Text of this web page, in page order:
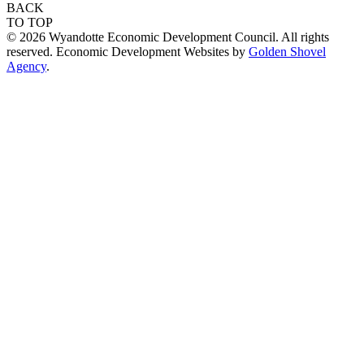
BACK
TO TOP
© 2026 Wyandotte Economic Development Council. All rights
reserved. Economic Development Websites by Golden Shovel
Agency.